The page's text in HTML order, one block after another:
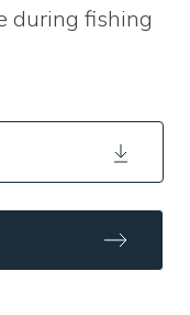
during fishing